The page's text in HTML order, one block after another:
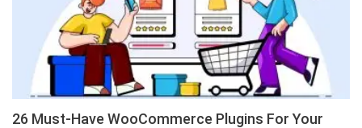
26 Must-Have WooCommerce Plugins For Your